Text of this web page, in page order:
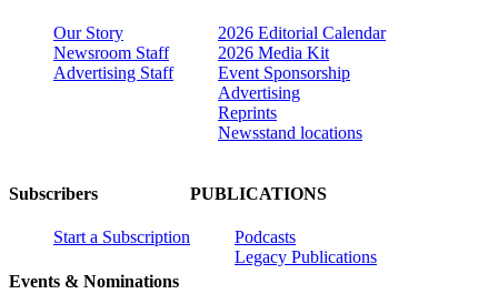
Our Story
Newsroom Staff
Advertising Staff
2026 Editorial Calendar
2026 Media Kit
Event Sponsorship
Advertising
Reprints
Newsstand locations
Subscribers
Start a Subscription
Events & Nominations
PUBLICATIONS
Podcasts
Legacy Publications